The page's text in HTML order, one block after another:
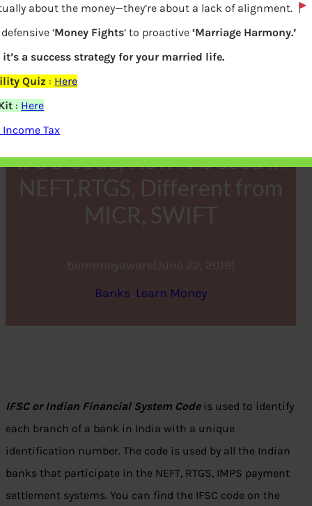
IFSC Code, How it is used in
NEFT,RTGS, Different from
MICR, SWIFT
bemoneyaware June 22, 2019
Banks, Learn Money
IFSC or Indian Financial System Codeis used to identify
each branch of a bank in India with a unique
identification number. The code is used by all the Indian
banks that participate in the NEFT, RTGS, IMPS payment
settlement systems. You can find the IFSC code on the
about the money—they’re about a lack of alignment.
‘Money Fights‘ to proactive‘Marriage Harmony.’
a success strategy for your married life.
Quiz : Here
: Here
Tax